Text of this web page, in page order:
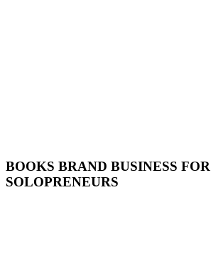
BOOKS BRAND BUSINESS FOR
SOLOPRENEURS